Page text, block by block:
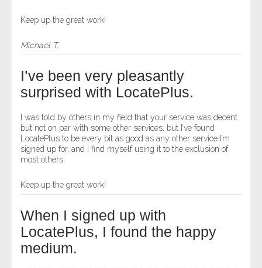
Keep up the great work!
Michael T.
I’ve been very pleasantly
surprised with LocatePlus.
I was told by others in my field that your service was decent
but not on par with some other services, but I’ve found
LocatePlus to be every bit as good as any other service I’m
signed up for, and I find myself using it to the exclusion of
most others.
Keep up the great work!
When I signed up with
LocatePlus, I found the happy
medium.